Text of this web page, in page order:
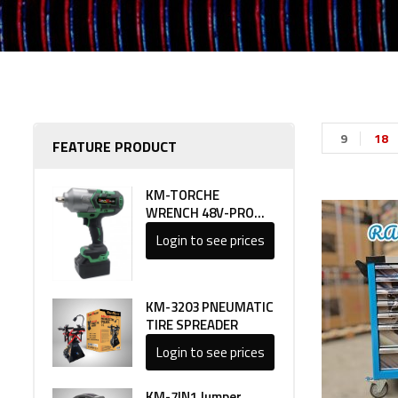
FEATURE PRODUCT
KM-TORCHE
WRENCH 48V-PRO
LINE 1
Login to see prices
KM-3203 PNEUMATIC
TIRE SPREADER
Login to see prices
9 18